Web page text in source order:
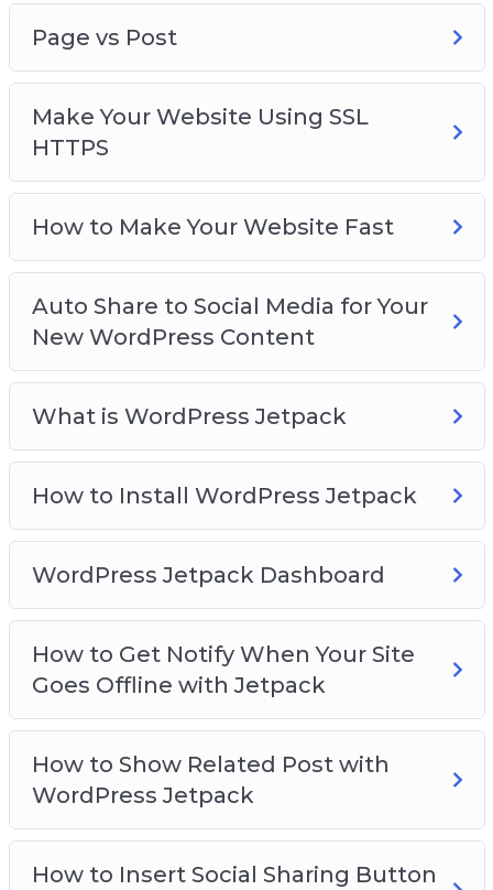
Page vs Post
Make Your Website Using SSL
HTTPS
How to Make Your Website Fast
Auto Share to Social Media for Your
New WordPress Content
What is WordPress Jetpack
How to Install WordPress Jetpack
WordPress Jetpack Dashboard
How to Get Notify When Your Site
Goes Offline with Jetpack
How to Show Related Post with
WordPress Jetpack
How to Insert Social Sharing Button